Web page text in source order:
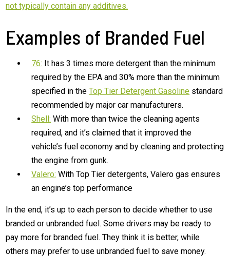
not typically contain any additives.
Examples of Branded Fuel
76: It has 3 times more detergent than the minimum
required by the EPA and 30% more than the minimum
specified in theTop Tier Detergent Gasoline standard
recommended by major car manufacturers.
Shell: With more than twice the cleaning agents
required, and it’s claimed that it improved the
vehicle’s fuel economy and by cleaning and protecting
the engine from gunk.
Valero: With Top Tier detergents, Valero gas ensures
an engine’s top performance
In the end, it’s up to each person to decide whether to use
branded or unbranded fuel. Some drivers may be ready to
pay more for branded fuel. They think it is better, while
others may prefer to use unbranded fuel to save money.